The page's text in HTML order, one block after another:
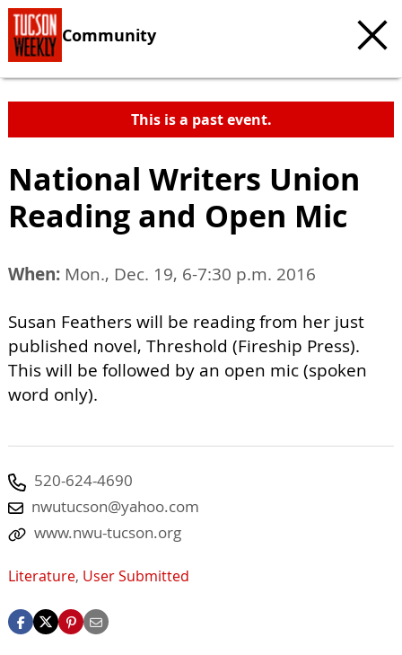
Community
This is a past event.
National Writers Union
Reading and Open Mic
When: Mon., Dec. 19, 6-7:30 p.m. 2016
Susan Feathers will be reading from her just
published novel, Threshold (Fireship Press).
This will be followed by an open mic (spoken
word only).
520-624-4690
nwutucson@yahoo.com
www.nwu-tucson.org
Literature, User Submitted